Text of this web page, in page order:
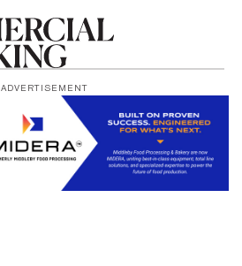
ADVERTISEMENT